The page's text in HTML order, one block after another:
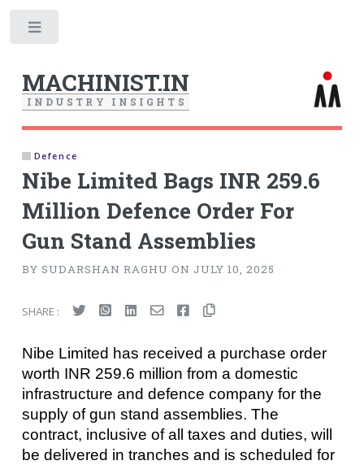
MACHINIST.IN
I N D U S T R Y I N S I G H T S
Defence
Nibe Limited Bags INR 259.6
Million Defence Order For
Gun Stand Assemblies
BY SUDARSHAN RAGHU ON JULY 10, 2025
SHARE :
Nibe Limited has received a purchase order
worth INR 259.6 million from a domestic
infrastructure and defence company for the
supply of gun stand assemblies. The
contract, inclusive of all taxes and duties, will
be delivered in tranches and is scheduled for